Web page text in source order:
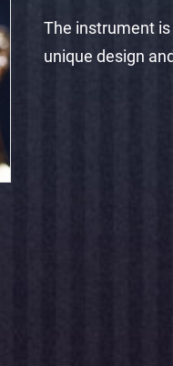
The instrument
unique design